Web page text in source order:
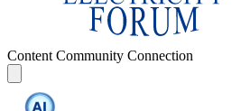
Content Community Connection